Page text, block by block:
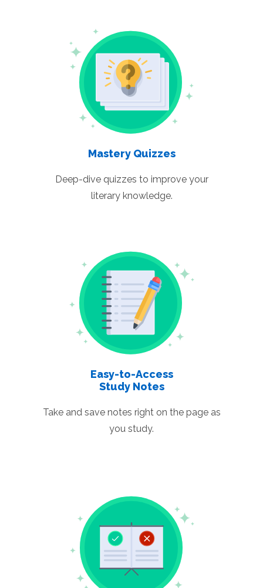
Mastery Quizzes
Deep-dive quizzes to improve your
literary knowledge.
Easy-to-Access
Study Notes
Take and save notes right on the page as
you study.